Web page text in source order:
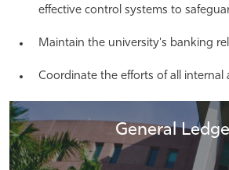
effective control systems to
Maintain the university's banking
Coordinate the efforts of all internal
General